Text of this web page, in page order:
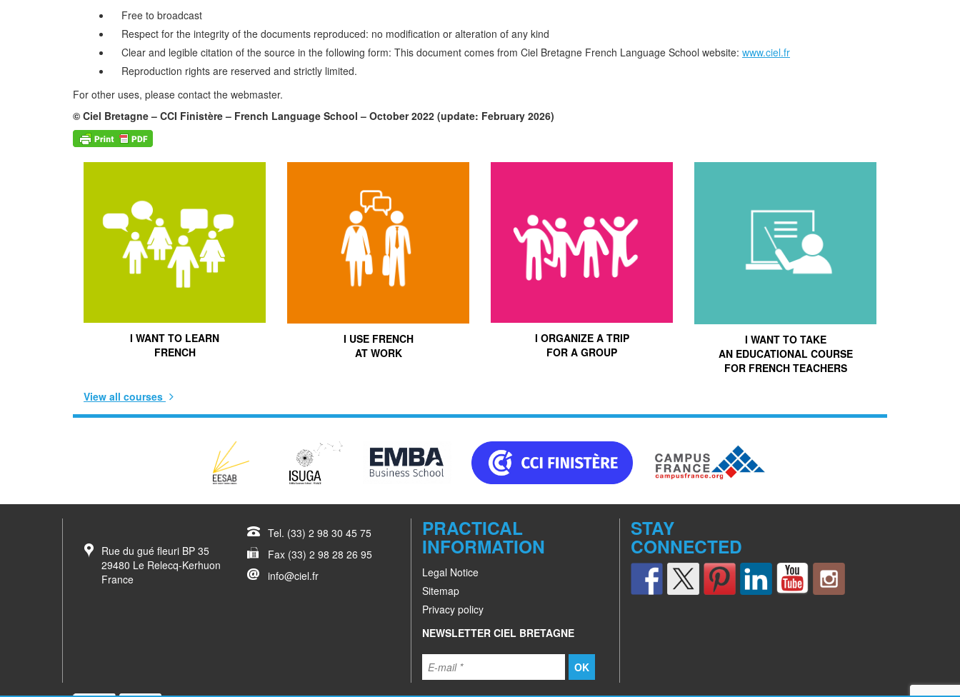
Free to broadcast
Respect for the integrity of the documents reproduced: no modification or alteration of any kind
Clear and legible citation of the source in the following form: This document comes from Ciel Bretagne French Language School website: www.ciel.fr
Reproduction rights are reserved and strictly limited.
For other uses, please contact the webmaster.
© Ciel Bretagne – CCI Finistère – French Language School – October 2022 (update: February 2026)
I WANT TO LEARN
FRENCH
I USE FRENCH
AT WORK
I ORGANIZE A TRIP
FOR A GROUP
I WANT TO TAKE
AN EDUCATIONAL COURSE
FOR FRENCH TEACHERS
View all courses
Rue du gué fleuri BP 35
29480 Le Relecq-Kerhuon
France
Tel. (33) 2 98 30 45 75
Fax (33) 2 98 28 26 95
info@ciel.fr
PRACTICAL
INFORMATION
Legal Notice
Sitemap
Privacy policy
NEWSLETTER CIEL BRETAGNE
STAY
CONNECTED